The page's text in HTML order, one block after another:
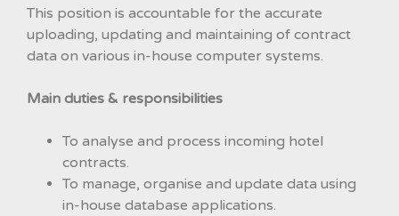
This position is accountable for the accurate
uploading, updating and maintaining of contract
data on various in-house computer systems.
Main duties & responsibilities
To analyse and process incoming hotel
contracts.
To manage, organise and update data using
in-house database applications.